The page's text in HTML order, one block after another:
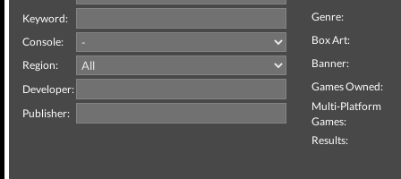
Keyword:
Console:
Region:
Developer:
Publisher:
Genre:
Box Art:
Banner:
Games Owned:
Multi-Platform
Games:
Results: